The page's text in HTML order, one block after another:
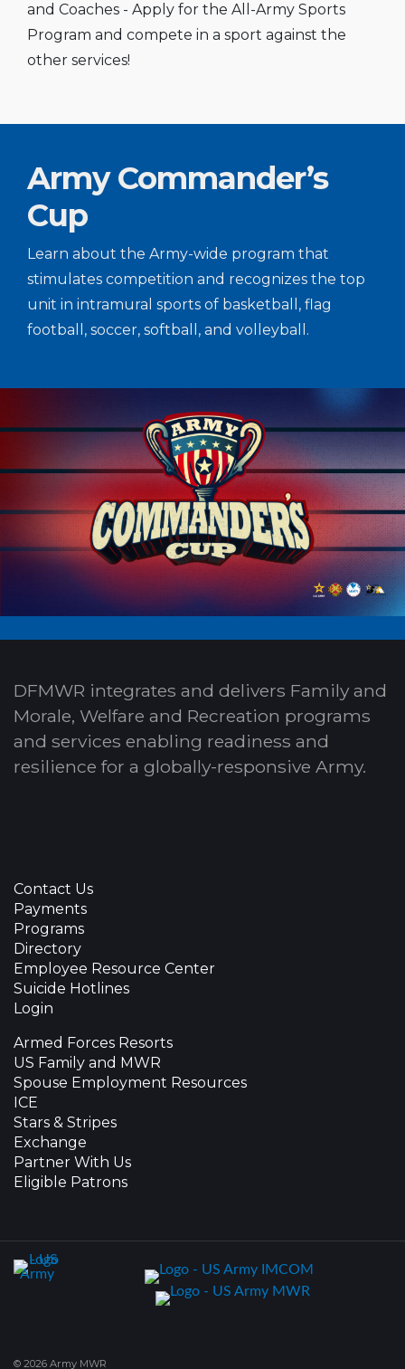
and Coaches - Apply for the All-Army Sports
Program and compete in a sport against the
other services!
Army Commander’s
Cup
Learn about the Army-wide program that
stimulates competition and recognizes the top
unit in intramural sports of basketball, flag
football, soccer, softball, and volleyball.
DFMWR integrates and delivers Family and
Morale, Welfare and Recreation programs
and services enabling readiness and
resilience for a globally-responsive Army.
Contact Us
Payments
Programs
Directory
Employee Resource Center
Suicide Hotlines
Login
Armed Forces Resorts
US Family and MWR
Spouse Employment Resources
ICE
Stars & Stripes
Exchange
Partner With Us
Eligible Patrons
© 2026 Army MWR